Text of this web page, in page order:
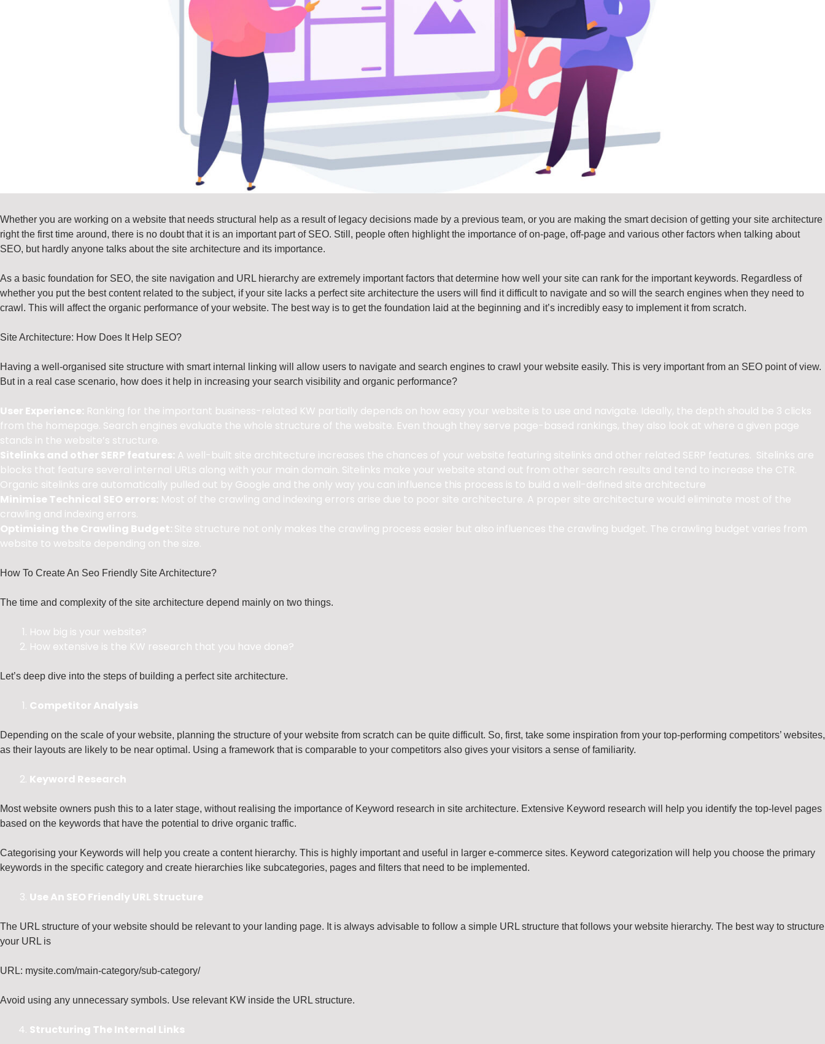
Whether you are working on a website that needs structural help as a result of legacy decisions made by a previous team, or you are making the smart decision of getting your site architecture
right the first time around, there is no doubt that it is an important part of SEO. Still, people often highlight the importance of on-page, off-page and various other factors when talking about
SEO, but hardly anyone talks about the site architecture and its importance.
As a basic foundation for SEO, the site navigation and URL hierarchy are extremely important factors that determine how well your site can rank for the important keywords. Regardless of
whether you put the best content related to the subject, if your site lacks a perfect site architecture the users will find it difficult to navigate and so will the search engines when they need to
crawl. This will affect the organic performance of your website. The best way is to get the foundation laid at the beginning and it’s incredibly easy to implement it from scratch.
Site Architecture: How Does It Help SEO?
Having a well-organised site structure with smart internal linking will allow users to navigate and search engines to crawl your website easily. This is very important from an SEO point of view.
But in a real case scenario, how does it help in increasing your search visibility and organic performance?
User Experience: Ranking for the important business-related KW partially depends on how easy your website is to use and navigate. Ideally, the depth should be 3 clicks
from the homepage. Search engines evaluate the whole structure of the website. Even though they serve page-based rankings, they also look at where a given page
stands in the website’s structure.
Sitelinks and other SERP features: A well-built site architecture increases the chances of your website featuring sitelinks and other related SERP features. Sitelinks are
blocks that feature several internal URLs along with your main domain. Sitelinks make your website stand out from other search results and tend to increase the CTR.
Organic sitelinks are automatically pulled out by Google and the only way you can influence this process is to build a well-defined site architecture
Minimise Technical SEO errors: Most of the crawling and indexing errors arise due to poor site architecture. A proper site architecture would eliminate most of the
crawling and indexing errors.
Optimising the Crawling Budget: Site structure not only makes the crawling process easier but also influences the crawling budget. The crawling budget varies from
website to website depending on the size.
How To Create An Seo Friendly Site Architecture?
The time and complexity of the site architecture depend mainly on two things.
How big is your website?
How extensive is the KW research that you have done?
Let’s deep dive into the steps of building a perfect site architecture.
Competitor Analysis
Depending on the scale of your website, planning the structure of your website from scratch can be quite difficult. So, first, take some inspiration from your top-performing competitors’ websites,
as their layouts are likely to be near optimal. Using a framework that is comparable to your competitors also gives your visitors a sense of familiarity.
Keyword Research
Most website owners push this to a later stage, without realising the importance of Keyword research in site architecture. Extensive Keyword research will help you identify the top-level pages
based on the keywords that have the potential to drive organic traffic.
Categorising your Keywords will help you create a content hierarchy. This is highly important and useful in larger e-commerce sites. Keyword categorization will help you choose the primary
keywords in the specific category and create hierarchies like subcategories, pages and filters that need to be implemented.
Use An SEO Friendly URL Structure
The URL structure of your website should be relevant to your landing page. It is always advisable to follow a simple URL structure that follows your website hierarchy. The best way to structure
your URL is
URL: mysite.com/main-category/sub-category/
Avoid using any unnecessary symbols. Use relevant KW inside the URL structure.
Structuring The Internal Links